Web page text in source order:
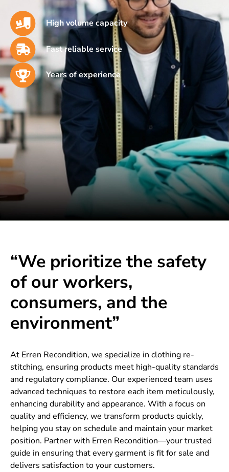
High volume capacity
Fast reliable service
Years of experience
“We prioritize the safety
of our workers,
consumers, and the
environment”
At Erren Recondition, we specialize in clothing re-
stitching, ensuring products meet high-quality standards
and regulatory compliance. Our experienced team uses
advanced techniques to restore each item meticulously,
enhancing durability and appearance. With a focus on
quality and efficiency, we transform products quickly,
helping you stay on schedule and maintain your market
position. Partner with Erren Recondition—your trusted
guide in ensuring that every garment is fit for sale and
delivers satisfaction to your customers.